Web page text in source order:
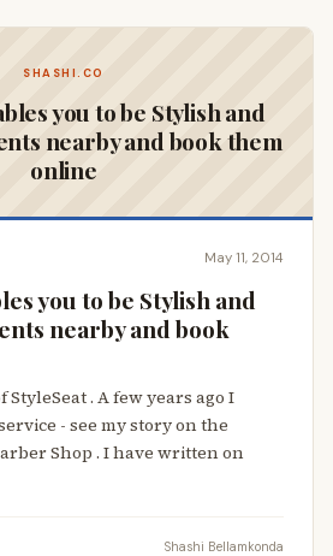
SHASHI.CO
you to be Stylish and
nearby and book them
online
May 11, 2014
you to be Stylish and
nearby and book
. A few years ago I
- see my story on the
Shop . I have written on
Shashi Bellamkonda